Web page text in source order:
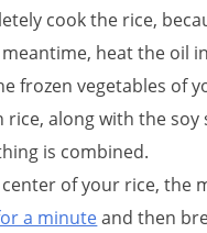
cook the rice,
heat the oil
frozen vegetables of
rice, along with the
is combined.
of your rice, the
a minuteand then